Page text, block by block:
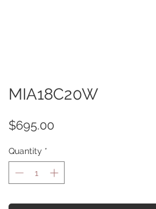
MIA18C20W
$695.00
Quantity *